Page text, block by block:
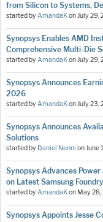
from Silicon to Systems,
started byAmandaKonJuly 29,
Synopsys Enables AMD
Comprehensive Multi-Die
started byAmandaKonJuly 29,
Synopsys Announces
2026
started byAmandaKonJuly 23,
Synopsys Announces
Solutions
started by Daniel Nenni onJune
Synopsys Advances
on Latest Samsung
started byAmandaKon May
Synopsys Appoints Jesse